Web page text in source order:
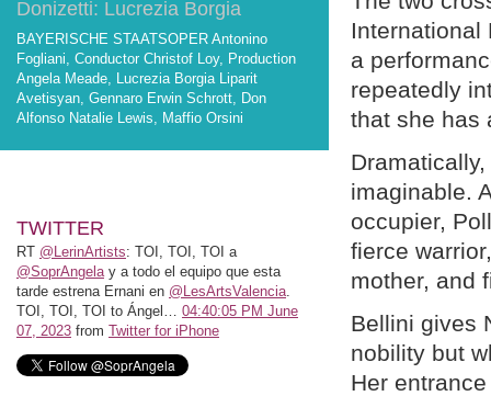
Donizetti: Lucrezia Borgia
BAYERISCHE STAATSOPER Antonino
Fogliani, Conductor Christof Loy, Production
Angela Meade, Lucrezia Borgia Liparit
Avetisyan, Gennaro Erwin Schrott, Don
Alfonso Natalie Lewis, Maffio Orsini
TWITTER
RT @LerinArtists: TOI, TOI, TOI a
@SoprAngelay a todo el equipo que esta
tarde estrena Ernani en @LesArtsValencia.
TOI, TOI, TOI to Ángel… 04:40:05 PM June
07, 2023 from Twitter for iPhone
International
a
repeatedly
that she has
imaginable.
occupier,
fierce
mother, and
Bellini gives
nobility but
Her entrance